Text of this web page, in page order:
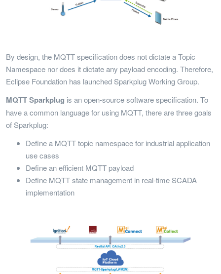
By design, the MQTT specification does not dictate a Topic
Namespace nor does it dictate any payload encoding. Therefore,
Eclipse Foundation has launched Sparkplug Working Group.
MQTT Sparkplug is an open-source software specification. To
have a common language for using MQTT, there are three goals
of Sparkplug:
Define a MQTT topic namespace for industrial application
use cases
Define an efficient MQTT payload
Define MQTT state management in real-time SCADA
implementation